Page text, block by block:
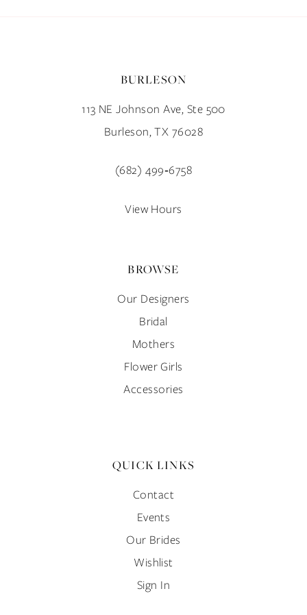
BURLESON
113 NE Johnson Ave, Ste 500
Burleson, TX 76028
(682) 499‑6758
View Hours
BROWSE
Our Designers
Bridal
Mothers
Flower Girls
Accessories
QUICK LINKS
Contact
Events
Our Brides
Wishlist
Sign In